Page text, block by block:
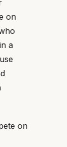
on
a
on